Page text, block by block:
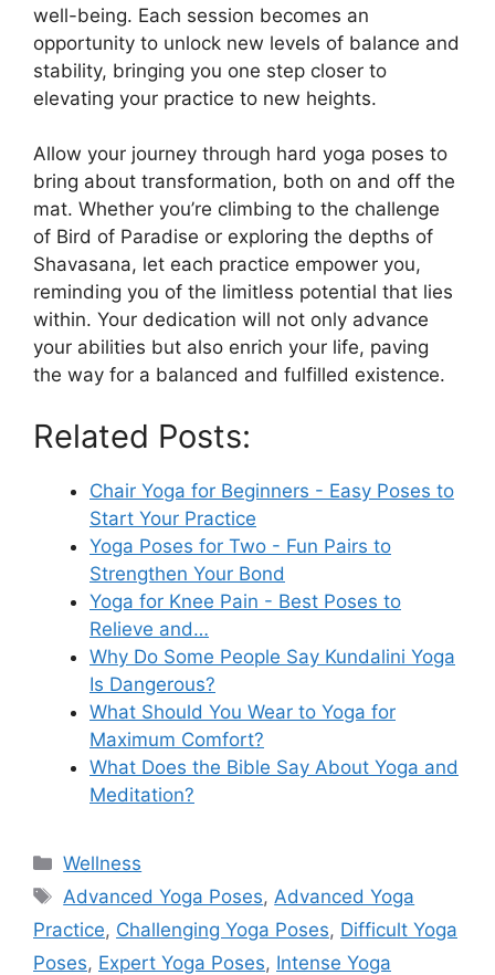
well-being. Each session becomes an
opportunity to unlock new levels of balance and
stability, bringing you one step closer to
elevating your practice to new heights.
Allow your journey through hard yoga poses to
bring about transformation, both on and off the
mat. Whether you’re climbing to the challenge
of Bird of Paradise or exploring the depths of
Shavasana, let each practice empower you,
reminding you of the limitless potential that lies
within. Your dedication will not only advance
your abilities but also enrich your life, paving
the way for a balanced and fulfilled existence.
Related Posts:
Chair Yoga for Beginners - Easy Poses to
Start Your Practice
Yoga Poses for Two - Fun Pairs to
Strengthen Your Bond
Yoga for Knee Pain - Best Poses to
Relieve and…
Why Do Some People Say Kundalini Yoga
Is Dangerous?
What Should You Wear to Yoga for
Maximum Comfort?
What Does the Bible Say About Yoga and
Meditation?
Categories
Wellness
Tags
Advanced Yoga Poses, Advanced Yoga
Practice, Challenging Yoga Poses, Difficult Yoga
Poses, Expert Yoga Poses, Intense Yoga